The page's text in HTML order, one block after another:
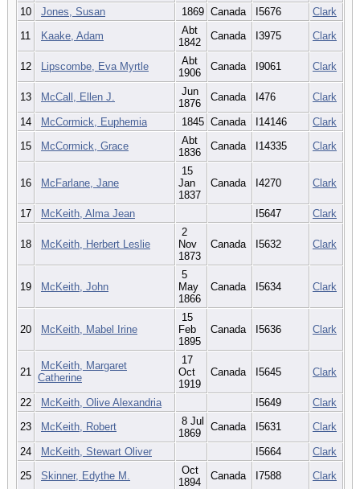
10 Jones, Susan 1869 Canada I5676
Clark
11
Kaake, Adam
Abt
1842
Canada I3975 Clark
12 Lipscombe, Eva Myrtle
Abt
1906
Canada I9061 Clark
13 McCall, Ellen J.
Jun
1876
Canada I476 Clark
14 McCormick, Euphemia 1845 Canada I14146
Clark
15
McCormick, Grace
Abt
1836
Canada I14335 Clark
16 McFarlane, Jane
15
Jan
1837
Canada I4270 Clark
17 McKeith, Alma Jean I5647 Clark
18 McKeith, Herbert Leslie
2
Nov
1873
Canada I5632 Clark
19 McKeith, John
5
May
1866
Canada I5634 Clark
20 McKeith, Mabel Irine
15
Feb
1895
Canada I5636 Clark
21
McKeith, Margaret
Catherine
17
Oct
1919
Canada I5645 Clark
22 McKeith, Olive Alexandria I5649
Clark
23
McKeith, Robert
8 Jul
1869
Canada I5631 Clark
24 McKeith, Stewart Oliver I5664
Clark
25
Skinner, Edythe M.
Oct
1894
Canada I7588 Clark